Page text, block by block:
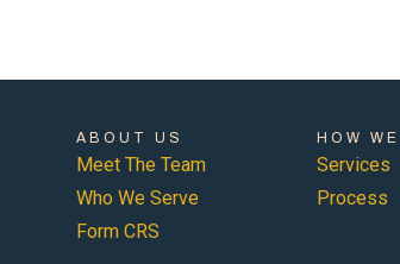
ABOUT US
Meet The Team
Who We Serve
Form CRS
HOW
Services
Process